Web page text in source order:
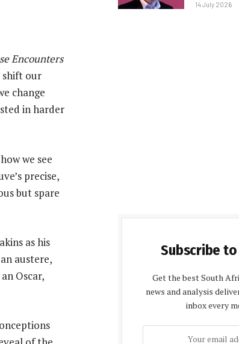
Encounters
shift our
change
in harder
we see
precise,
but spare
as his
austere,
Oscar,
14 July 2026
Subscribe
Get the best South
news and analysis
inbox every